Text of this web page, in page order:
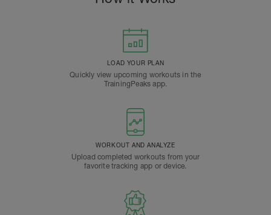
LOAD YOUR PLAN
Quickly view upcoming workouts in the
TrainingPeaks app.
WORKOUT AND ANALYZE
Upload completed workouts from your
favorite tracking app or device.